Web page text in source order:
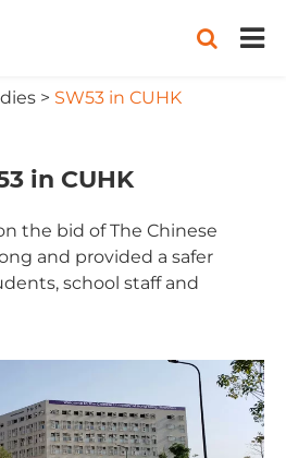
SW53 in CUHK
in CUHK
the bid of The Chinese
and provided a safer
school staff and